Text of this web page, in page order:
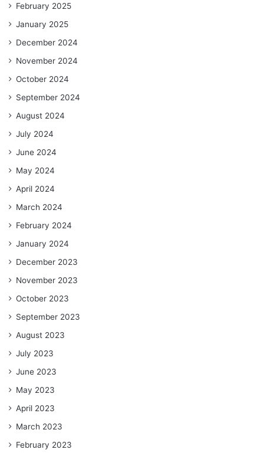
February 2025
January 2025
December 2024
November 2024
October 2024
September 2024
August 2024
July 2024
June 2024
May 2024
April 2024
March 2024
February 2024
January 2024
December 2023
November 2023
October 2023
September 2023
August 2023
July 2023
June 2023
May 2023
April 2023
March 2023
February 2023